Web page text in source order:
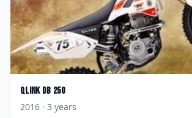
Qlink DB 250
2016 · 3 years